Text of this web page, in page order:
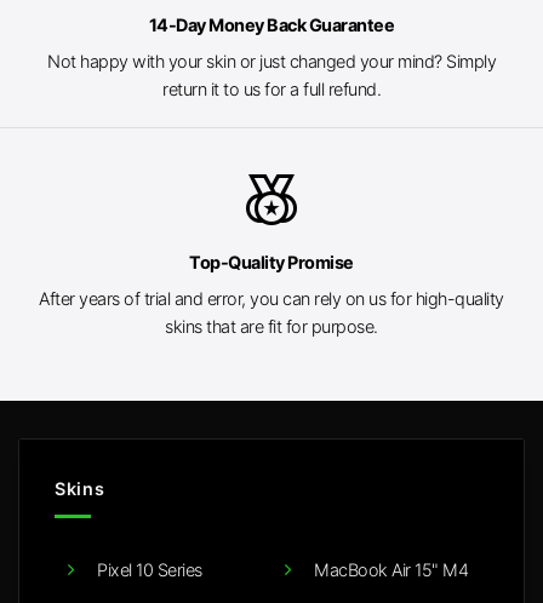
14-Day Money Back Guarantee
Not happy with your skin or just changed your mind? Simply
return it to us for a full refund.
social_leaderboard
Top-Quality Promise
After years of trial and error, you can rely on us for high-quality
skins that are fit for purpose.
Skins
Pixel 10 Series MacBook Air 15" M4